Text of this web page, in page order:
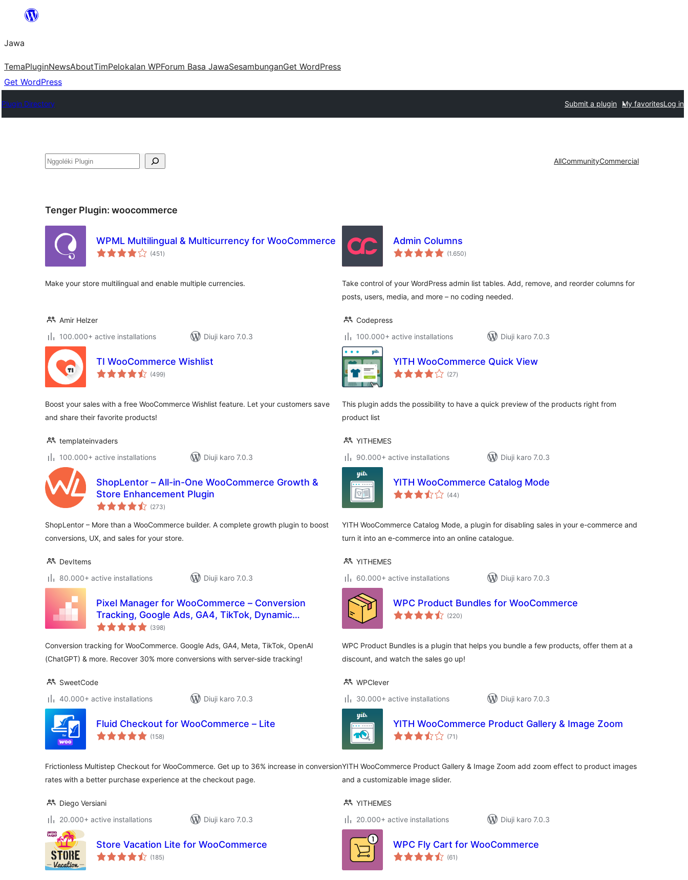
content
Jawa
TemaPluginNewsAboutTimPelokalan WPForum Basa JawaSesambunganGet WordPress
Get WordPress
Plugin Directory Submit a plugin My favoritesLog in
Nggoléki AllCommunityCommercial
Tenger Plugin: woocommerce
WPML Multilingual & Multicurrency for WooCommerce
(451 total
ratings
)
Make your store multilingual and enable multiple currencies.
Amir Helzer
100.000+ active installations
Diuji karo 7.0.3
Admin Columns
(1.650total
ratings
)
Take control of your WordPress admin list tables. Add, remove, and reorder columns for
posts, users, media, and more – no coding needed.
Codepress
100.000+ active installations
Diuji karo 7.0.3
TI WooCommerce Wishlist
(499total
ratings
)
Boost your sales with a free WooCommerce Wishlist feature. Let your customers save
and share their favorite products!
templateinvaders
100.000+ active installations
Diuji karo 7.0.3
YITH WooCommerce Quick View
(27total
ratings
)
This plugin adds the possibility to have a quick preview of the products right from
product list
YITHEMES
90.000+ active installations
Diuji karo 7.0.3
ShopLentor – All-in-One WooCommerce Growth &
Store Enhancement Plugin
(273total
ratings
)
ShopLentor – More than a WooCommerce builder. A complete growth plugin to boost
conversions, UX, and sales for your store.
DevItems
80.000+ active installations
Diuji karo 7.0.3
YITH WooCommerce Catalog Mode
(44total
ratings
)
YITH WooCommerce Catalog Mode, a plugin for disabling sales in your e-commerce and
turn it into an e-commerce into an online catalogue.
YITHEMES
60.000+ active installations
Diuji karo 7.0.3
Pixel Manager for WooCommerce – Conversion
Tracking, Google Ads, GA4, TikTok, Dynamic
Remarketing(398total
ratings
)
Conversion tracking for WooCommerce. Google Ads, GA4, Meta, TikTok, OpenAI
(ChatGPT) & more. Recover 30% more conversions with server-side tracking!
SweetCode
40.000+ active installations
Diuji karo 7.0.3
WPC Product Bundles for WooCommerce
(220total
ratings
)
WPC Product Bundles is a plugin that helps you bundle a few products, offer them at a
discount, and watch the sales go up!
WPClever
30.000+ active installations
Diuji karo 7.0.3
Fluid Checkout for WooCommerce – Lite
(158total
ratings
)
Frictionless Multistep Checkout for WooCommerce. Get up to 36% increase in conversion
rates with a better purchase experience at the checkout page.
Diego Versiani
20.000+ active installations
Diuji karo 7.0.3
YITH WooCommerce Product Gallery & Image Zoom
(71 total
ratings
)
YITH WooCommerce Product Gallery & Image Zoom add zoom effect to product images
and a customizable image slider.
YITHEMES
20.000+ active installations
Diuji karo 7.0.3
Store Vacation Lite for WooCommerce
(185total
ratings
)
WPC Fly Cart for WooCommerce
(61 total
ratings
)